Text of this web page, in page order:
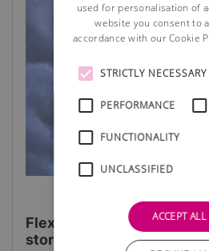
Flexibility is the key to
storm
used for personalisation of
website you consent to
accordance with our Cookie
STRICTLY NECESSARY
PERFORMANCE
FUNCTIONALITY
UNCLASSIFIED
ACCEPT ALL